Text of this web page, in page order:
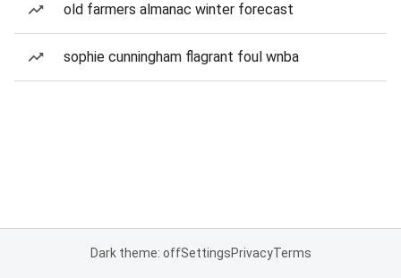
old farmers almanac winter forecast
sophie cunningham flagrant foul wnba
Dark theme: offSettingsPrivacyTerms